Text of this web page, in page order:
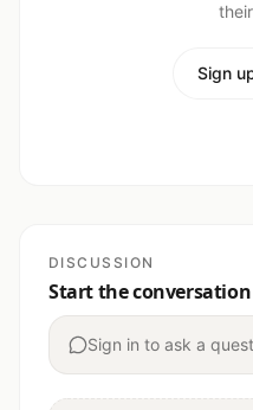
Sign
DISCUSSION
Start the conversation
Sign in to ask a